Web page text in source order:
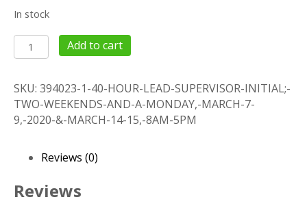
In stock
40
Hour
Supervisor
Initial;
Two
Monday,
March
Add to cart
SKU: 394023-1-40-HOUR-LEAD-SUPERVISOR-INITIAL;-
TWO-WEEKENDS-AND-A-MONDAY,-MARCH-7-
9,-2020-&-MARCH-14-15,-8AM-5PM
Reviews (0)
Reviews